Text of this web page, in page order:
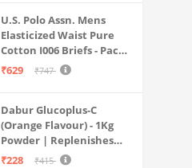
U.S. Polo Assn. Mens
Elasticized Waist Pure
Cotton I006 Briefs - Pack
Of 3 (ANTHRA
₹629 ₹747
Dabur Glucoplus-C
(Orange Flavour) - 1Kg
Powder | Replenishes
Energy | Vitamin C Helps
₹228 ₹415